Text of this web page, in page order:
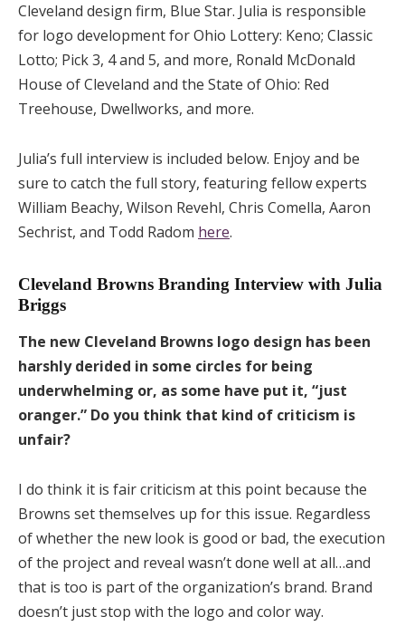
Cleveland design firm, Blue Star. Julia is responsible
for logo development for Ohio Lottery: Keno; Classic
Lotto; Pick 3, 4 and 5, and more, Ronald McDonald
House of Cleveland and the State of Ohio: Red
Treehouse, Dwellworks, and more.
Julia’s full interview is included below. Enjoy and be
sure to catch the full story, featuring fellow experts
William Beachy, Wilson Revehl, Chris Comella, Aaron
Sechrist, and Todd Radom here.
Cleveland Browns Branding Interview with Julia
Briggs
The new Cleveland Browns logo design has been
harshly derided in some circles for being
underwhelming or, as some have put it, “just
oranger.” Do you think that kind of criticism is
unfair?
I do think it is fair criticism at this point because the
Browns set themselves up for this issue. Regardless
of whether the new look is good or bad, the execution
of the project and reveal wasn’t done well at all…and
that is too is part of the organization’s brand. Brand
doesn’t just stop with the logo and color way.